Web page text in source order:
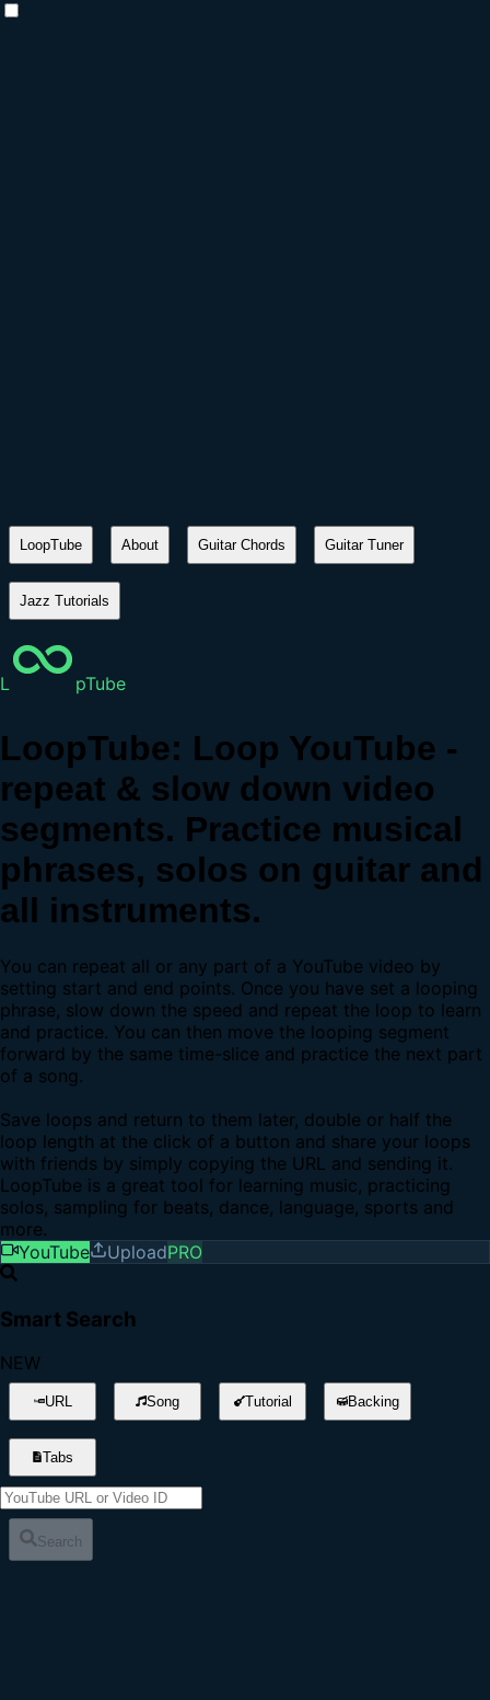
LoopTube About Guitar Chords Guitar Tuner
Jazz Tutorials
L pTube
LoopTube: Loop YouTube -
repeat & slow down video
segments. Practice musical
phrases, solos on guitar and
all instruments.
You can repeat all or any part of a YouTube video by
setting start and end points. Once you have set a looping
phrase, slow down the speed and repeat the loop to learn
and practice. You can then move the looping segment
forward by the same time-slice and practice the next part
of a song.
Save loops and return to them later, double or half the
loop length at the click of a button and share your loops
with friends by simply copying the URL and sending it.
LoopTube is a great tool for learning music, practicing
solos, sampling for beats, dance, language, sports and
more.
YouTube
UploadPRO
Smart Search
NEW
URL Song Tutorial Backing
Tabs
Search